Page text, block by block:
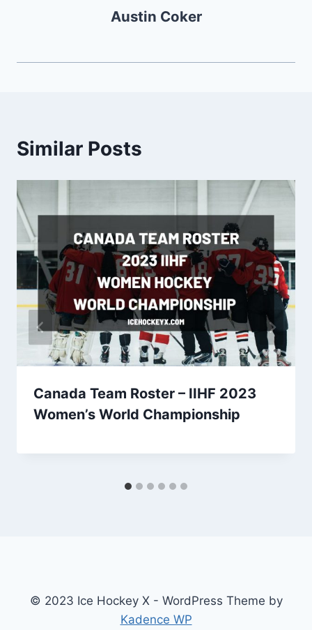
Austin Coker
Similar Posts
Canada Team Roster – IIHF 2023
Women’s World Championship
© 2023 Ice Hockey X - WordPress Theme by
Kadence WP